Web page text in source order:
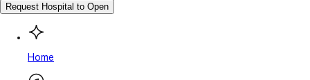
Request Hospital to Open
Home